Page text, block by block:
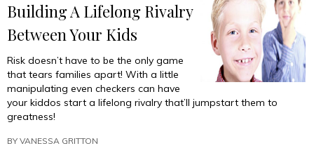
Building A Lifelong Rivalry
Between Your Kids
Risk doesn’t have to be the only game
that tears families apart! With a little
manipulating even checkers can have
your kiddos start a lifelong rivalry that’ll jumpstart them to
greatness!
BY VANESSA GRITTON